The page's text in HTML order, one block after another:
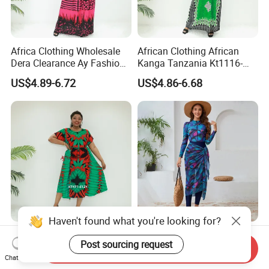
Africa Clothing Wholesale
Dera Clearance Ay Fashion
Kt5770-541fy Cameroon
Muslim Dress Dera
US$4.89-6.72
African Clothing African
Kanga Tanzania Kt1116-
522fy Cameroon Muslim
Dress Ethnic Dress
US$4.86-6.68
African Clothing Afribaba
Love Sahara Kt471-612y
Cameroon Clothing Africa
Muslim Islamic Women
Swimwear 3 Piece Full
Covered Long Sleeve Pants
Haven't found what you're looking for?
Post sourcing request
Chat Now
Send Inquiry